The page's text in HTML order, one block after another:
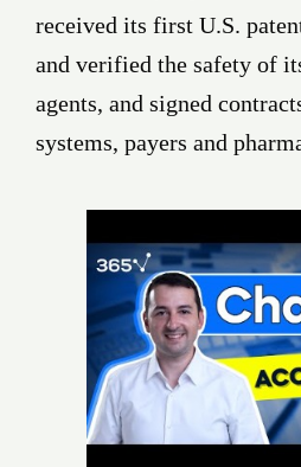
received its first U.S.
and verified the safety of
agents, and signed
systems, payers and